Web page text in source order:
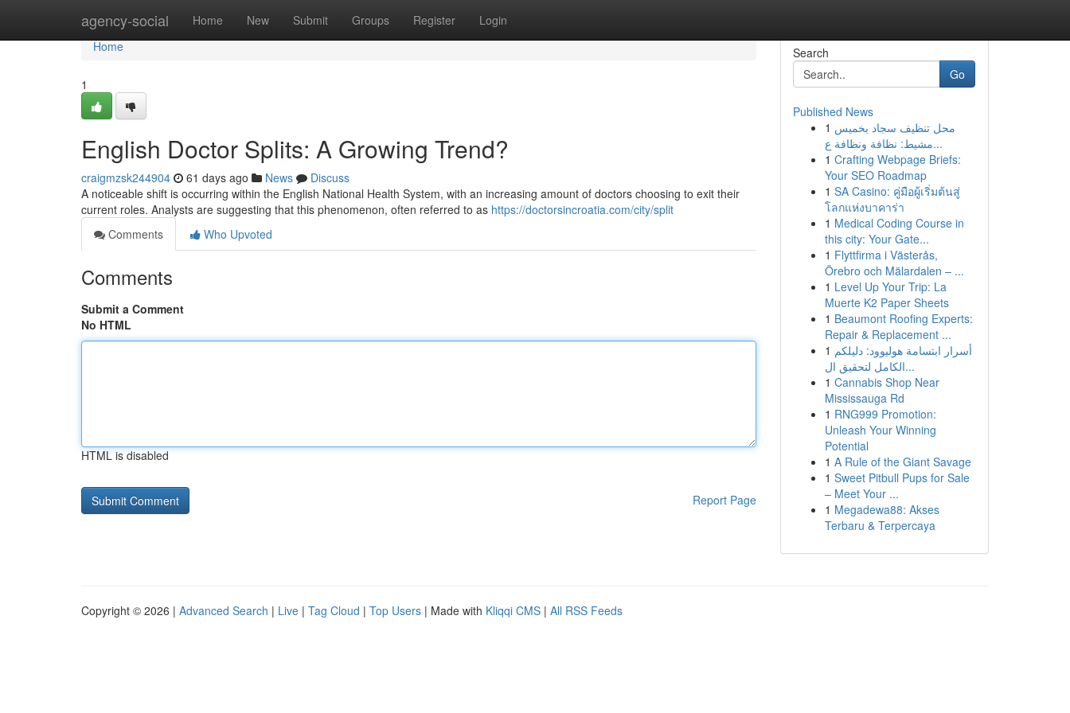
agency-social Home New Submit Groups Register Login
Home
Home
1
English Doctor Splits: A Growing Trend?
craigmzsk244904 61 days ago News
Discuss
A noticeable shift is occurring within the English National Health System, with an increasing amount of doctors choosing to exit their
current roles. Analysts are suggesting that this phenomenon, often referred to as https://doctorsincroatia.com/city/split
Comments
Who Upvoted
Comments
Submit a Comment
No HTML
HTML is disabled
Report Page
Search
Go
Published News
1 محل تنظيف سجاد بخميس
مشيط: نظافة ونظافة ع...
1 Crafting Webpage Briefs:
Your SEO Roadmap
1 SA Casino: คู่มือผู้เริ่มต้นสู่
โลกแห่งบาคาร่า
1 Medical Coding Course in
this city: Your Gate...
1 Flyttfirma i Västerås,
Örebro och Mälardalen – ...
1 Level Up Your Trip: La
Muerte K2 Paper Sheets
1 Beaumont Roofing Experts:
Repair & Replacement ...
1 أسرار ابتسامة هوليوود: دليلكم
الكامل لتحقيق ال...
1 Cannabis Shop Near
Mississauga Rd
1 RNG999 Promotion:
Unleash Your Winning
Potential
1 A Rule of the Giant Savage
1 Sweet Pitbull Pups for Sale
– Meet Your ...
1 Megadewa88: Akses
Terbaru & Terpercaya
Copyright © 2026 | Advanced Search | Live | Tag Cloud | Top Users | Made with Kliqqi CMS | All RSS Feeds